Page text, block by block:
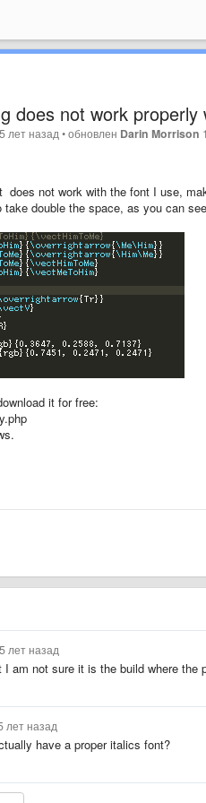
does not work
лет назад •обновлен Darin Morrison
does not work with the font I use,
double the space, as you can
it for free:
лет назад
am not sure it is the build where the
лет назад
have a proper italics font?